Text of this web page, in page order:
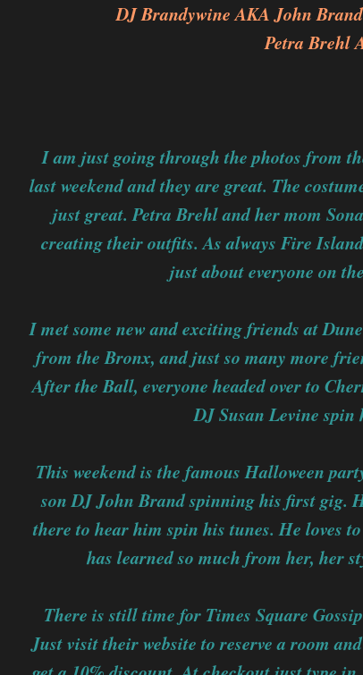
DJ Brandywine AKA John
Petra Brehl
I am just going through the photos from
last weekend and they are great. The
just great. Petra Brehl and her mom
creating their outfits. As always Fire
just about everyone on
I met some new and exciting friends at
from the Bronx, and just so many more
After the Ball, everyone headed over to
DJ Susan Levine spin
This weekend is the famous Halloween
son DJ John Brand spinning his first gig.
there to hear him spin his tunes. He loves
has learned so much from her, her
There is still time for Times Square
Just visit their website to reserve a room